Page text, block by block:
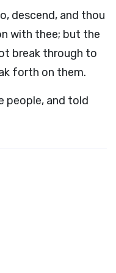
descend, and thou
with thee; but the
break through to
forth on them.
people, and told